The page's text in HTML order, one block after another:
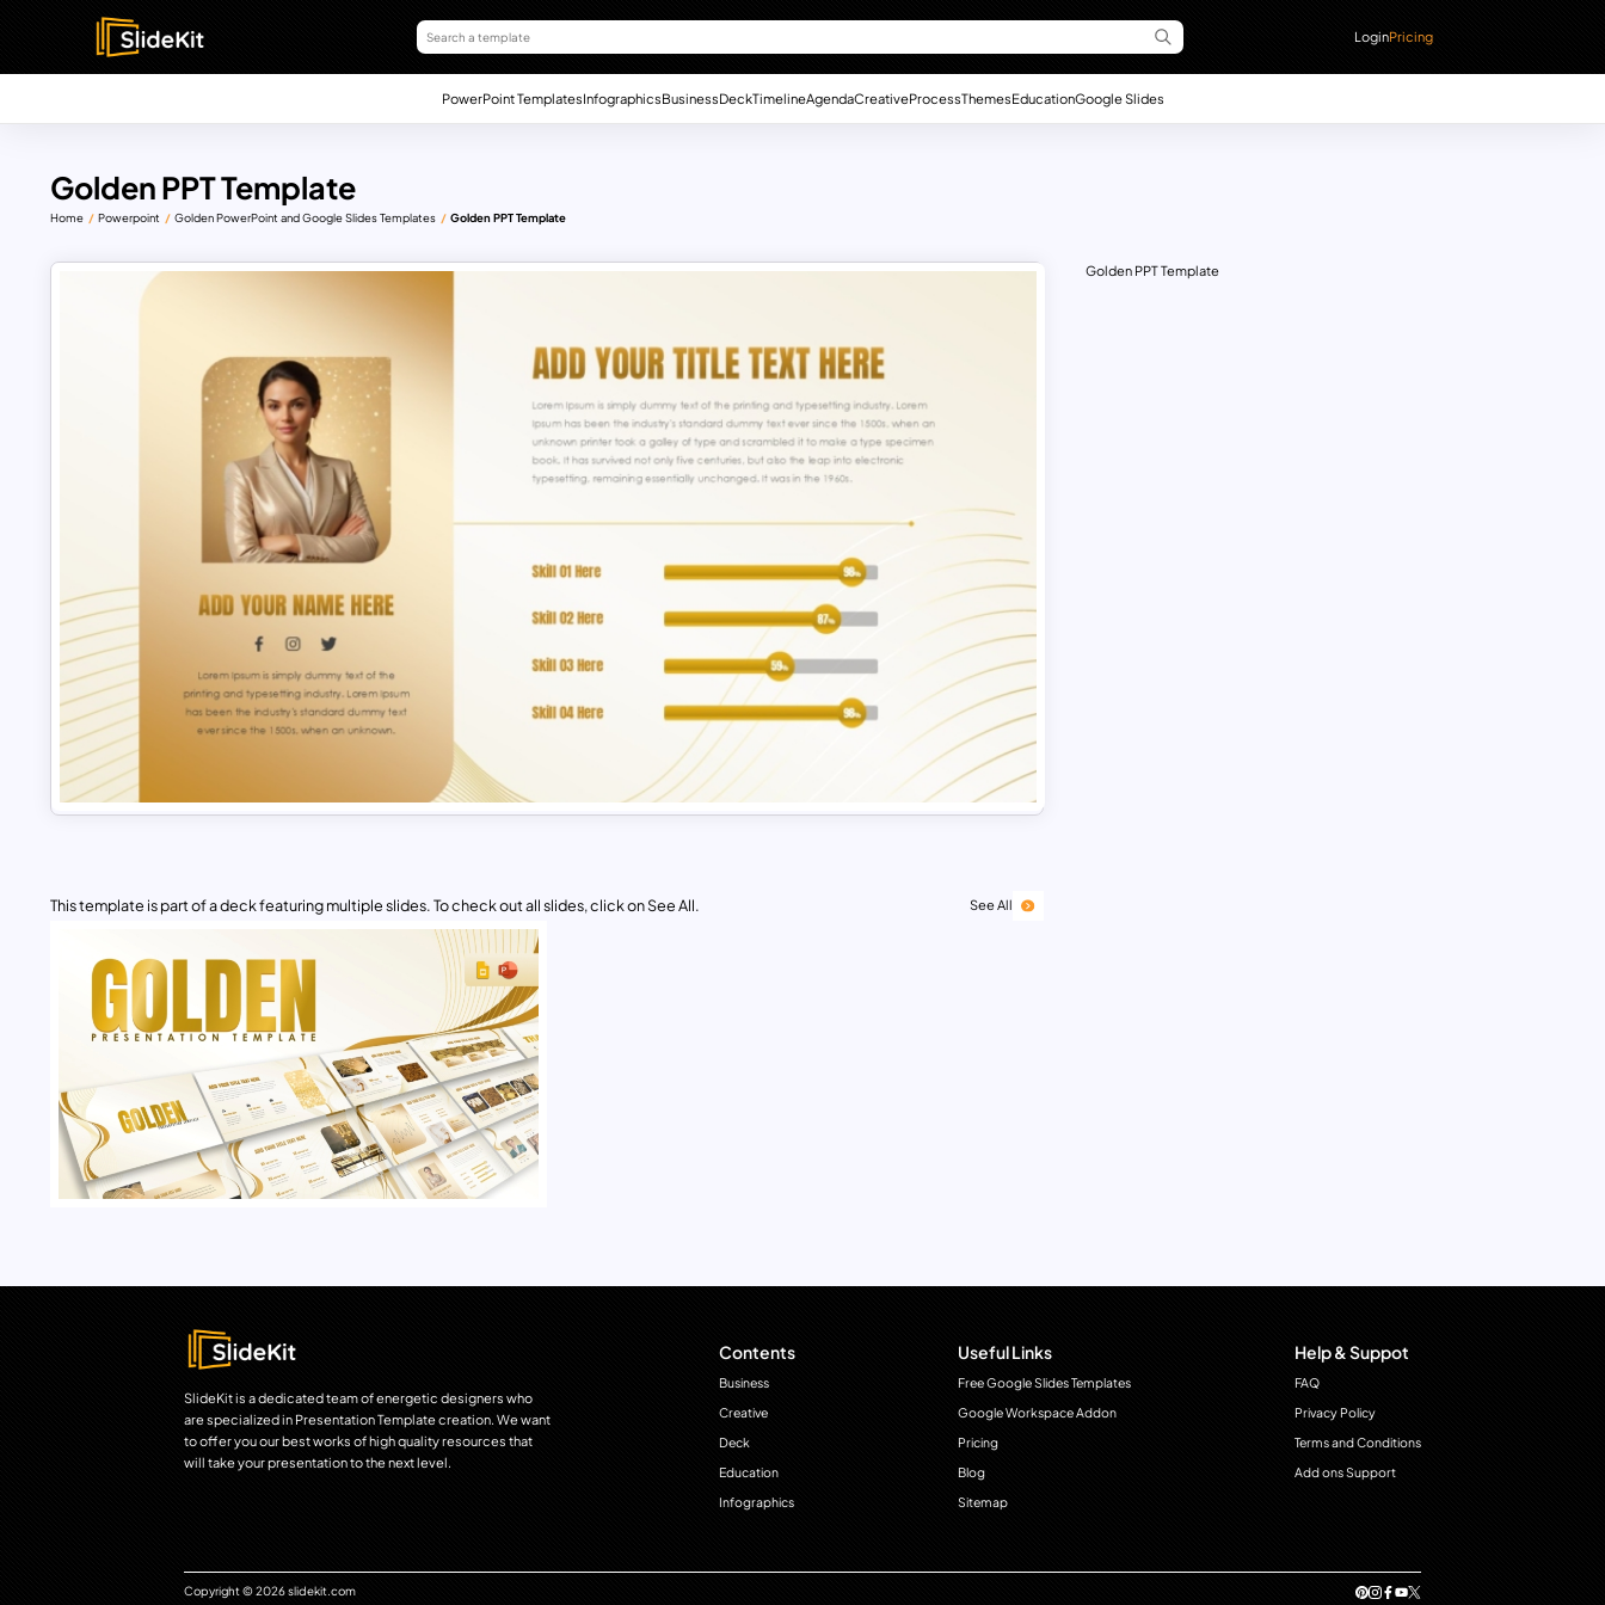
LoginPricing
PowerPoint TemplatesInfographicsBusinessDeckTimelineAgendaCreativeProcessThemesEducationGoogle Slides
Golden PPT Template
Home Powerpoint Golden PowerPoint and Google Slides Templates Golden PPT Template
This template is part of a deck featuring multiple slides. To check out all slides, click on See All. See All
Golden PPT Template
SlideKit is a dedicated team of energetic designers who
are specialized in Presentation Template creation. We want
to offer you our best works of high quality resources that
will take your presentation to the next level.
Contents
Business
Creative
Deck
Education
Infographics
Useful Links
Free Google Slides Templates
Google Workspace Addon
Pricing
Blog
Sitemap
Help & Suppot
FAQ
Privacy Policy
Terms and Conditions
Add ons Support
Copyright © 2026 slidekit.com